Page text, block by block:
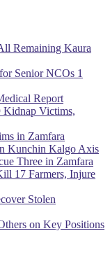
Remaining Kaura
Senior NCOs 1
Report
Kidnap Victims,
in Zamfara
Kunchin Kalgo Axis
Three in Zamfara
17 Farmers, Injure
Stolen
on Key Positions